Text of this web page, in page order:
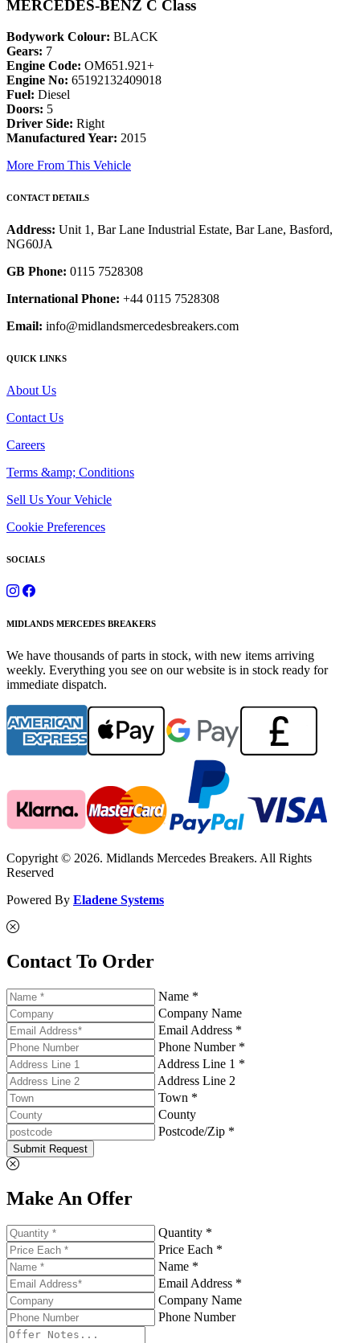
MERCEDES-BENZ C Class
Bodywork Colour: BLACK
Gears: 7
Engine Code: OM651.921+
Engine No: 65192132409018
Fuel: Diesel
Doors: 5
Driver Side: Right
Manufactured Year: 2015
More From This Vehicle
CONTACT DETAILS
Address: Unit 1, Bar Lane Industrial Estate, Bar Lane, Basford,
NG60JA
GB Phone: 0115 7528308
International Phone: +44 0115 7528308
Email: info@midlandsmercedesbreakers.com
QUICK LINKS
About Us
Contact Us
Careers
Terms &amp; Conditions
Sell Us Your Vehicle
Cookie Preferences
SOCIALS
MIDLANDS MERCEDES BREAKERS
We have thousands of parts in stock, with new items arriving
weekly. Everything you see on our website is in stock ready for
immediate dispatch.
Copyright © 2026. Midlands Mercedes Breakers. All Rights
Reserved
Powered By Eladene Systems
Contact To Order
Name *
Company Name
Email Address *
Phone Number *
Address Line 1 *
Address Line 2
Town *
County
Postcode/Zip *
Submit Request
Make An Offer
Quantity *
Price Each *
Name *
Email Address *
Company Name
Phone Number